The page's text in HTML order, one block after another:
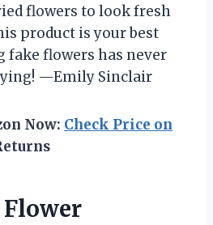
flowers to look fresh
product is your best
fake flowers has never
—Emily Sinclair
Now: Check Price on